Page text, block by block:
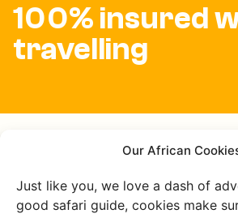
Our African
Just like you, we love a dash of
good safari guide, cookies make
100% insured
travelling
All your
questions